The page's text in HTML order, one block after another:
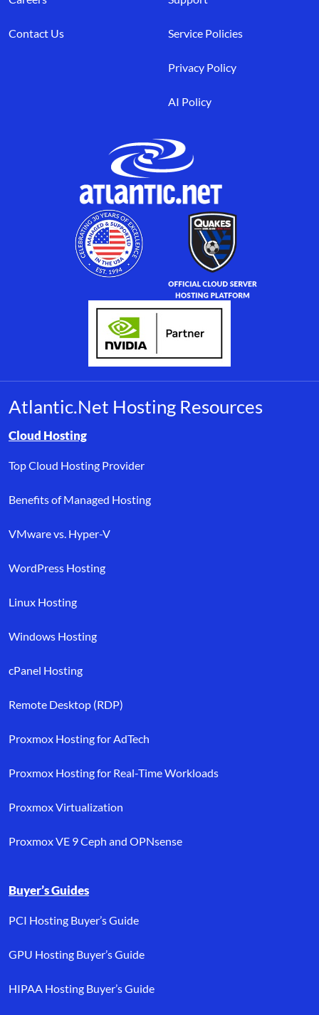
Contact Us Service Policies
Privacy Policy
AI Policy
Atlantic.Net Hosting Resources
Browse resource links by topic, including cloud hosting,
Cloud Hosting
Top Cloud Hosting Provider
Benefits of Managed Hosting
VMware vs. Hyper-V
WordPress Hosting
Linux Hosting
Windows Hosting
cPanel Hosting
Remote Desktop (RDP)
Proxmox Hosting for AdTech
Proxmox Hosting for Real-Time Workloads
Proxmox Virtualization
Proxmox VE 9 Ceph and OPNsense
Buyer’s Guides
PCI Hosting Buyer’s Guide
GPU Hosting Buyer’s Guide
HIPAA Hosting Buyer’s Guide